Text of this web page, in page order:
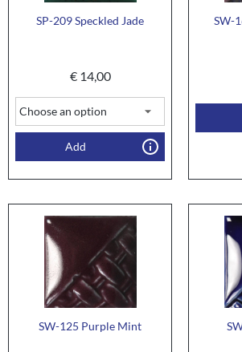
SP-209 Speckled Jade
€14,00
Add
SW-
SW-125 Purple Mint